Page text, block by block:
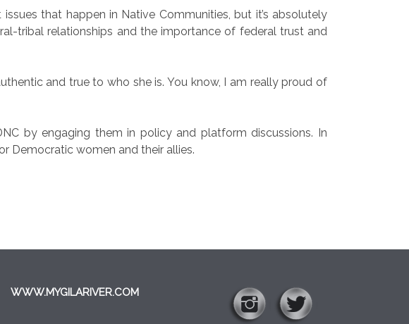
that happen in Native Communities, but it’s absolutely
tribal relationships and the importance of federal trust and
and true to who she is. You know, I am really proud of
by engaging them in policy and platform discussions. In
Democratic women and their allies.
WWW.MYGILARIVER.COM